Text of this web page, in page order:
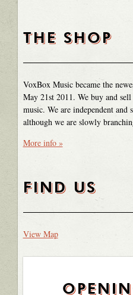
THE SHOP
VoxBox Music became the
May 21st 2011. We buy and
music. We are independent
although we are slowly
More info »
FIND US
View Map